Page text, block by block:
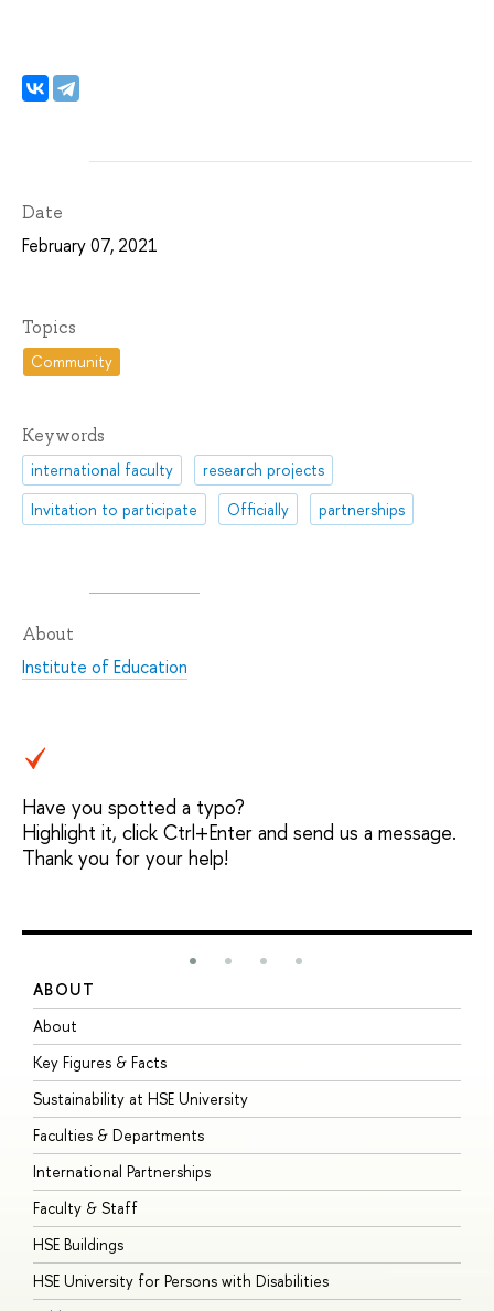
Date
February 07, 2021
Topics
Community
Keywords
international faculty
research projects
Invitation to participate
Officially partnerships
About
Institute of Education
Have you spotted a typo?
Highlight it, click Ctrl+Enter and send us a message.
Thank you for your help!
ABOUT
About
Key Figures & Facts
Sustainability at HSE University
Faculties & Departments
International Partnerships
Faculty & Staff
HSE Buildings
HSE University for Persons with Disabilities